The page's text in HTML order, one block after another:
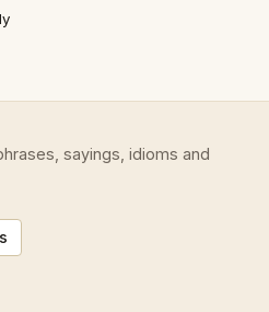
sayings, idioms and